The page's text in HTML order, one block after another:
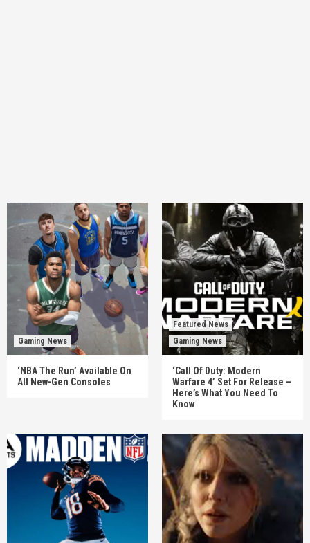
Gaming News
‘NBA The Run’ Available On
All New-Gen Consoles
Featured News
Gaming News
‘Call Of Duty: Modern
Warfare 4’ Set For Release –
Here’s What You Need To
Know